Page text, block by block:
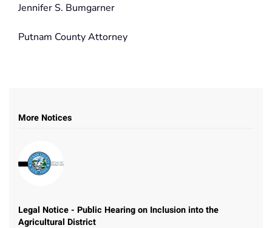
Jennifer S. Bumgarner
Putnam County Attorney
More Notices
Legal Notice - Public Hearing on Inclusion into the
Agricultural District